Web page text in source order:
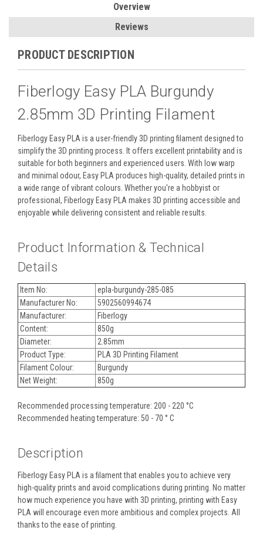
Overview
Reviews
PRODUCT DESCRIPTION
Fiberlogy Easy PLA Burgundy
2.85mm 3D Printing Filament
Fiberlogy Easy PLA is a user-friendly 3D printing filament designed to
simplify the 3D printing process. It offers excellent printability and is
suitable for both beginners and experienced users. With low warp
and minimal odour, Easy PLA produces high-quality, detailed prints in
a wide range of vibrant colours. Whether you're a hobbyist or
professional, Fiberlogy Easy PLA makes 3D printing accessible and
enjoyable while delivering consistent and reliable results.
Product Information & Technical
Details
Item No:
epla-burgundy-285-085
Manufacturer No:
5902560994674
Manufacturer:
Fiberlogy
Content:
850g
Diameter:
2.85mm
Product Type:
PLA 3D Printing Filament
Filament Colour:
Burgundy
Net Weight:
850g
Recommended processing temperature: 200 - 220 °C
Recommended heating temperature: 50 - 70 ° C
Description
Fiberlogy Easy PLA is a filament that enables you to achieve very
high-quality prints and avoid complications during printing. No matter
how much experience you have with 3D printing, printing with Easy
PLA will encourage even more ambitious and complex projects. All
thanks to the ease of printing.